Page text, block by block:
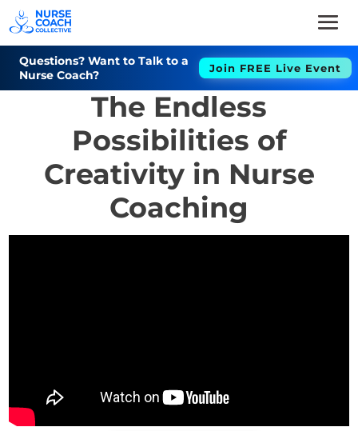
Questions? Want to Talk to a
Nurse Coach?
Join FREE Live Event
The Endless
Possibilities of
Creativity in Nurse
Coaching